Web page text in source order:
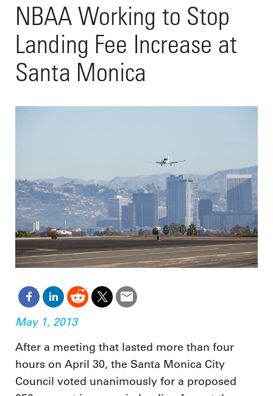
NBAA Working to Stop
Landing Fee Increase at
Santa Monica
May 1, 2013
After a meeting that lasted more than four
hours on April 30, the Santa Monica City
Council voted unanimously for a proposed